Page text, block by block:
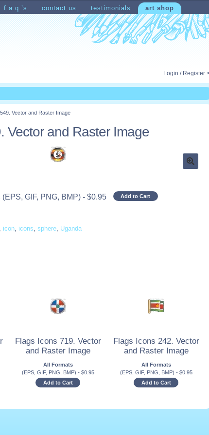
f.a.q.’s contact us testimonials art shop
Login / Register
Vector and Raster Image
Vector and Raster Image
(EPS, GIF, PNG, BMP) - $0.95 Add to Cart
, icon, icons,sphere, Uganda
Flags Icons 719. Vector
and Raster Image
All Formats
(EPS, GIF, PNG, BMP) - $0.95
Add to Cart
Flags Icons 242. Vector
and Raster Image
All Formats
(EPS, GIF, PNG, BMP) - $0.95
Add to Cart